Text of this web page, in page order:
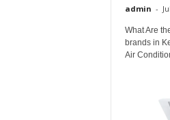
admin -
What Are
brands in
Air